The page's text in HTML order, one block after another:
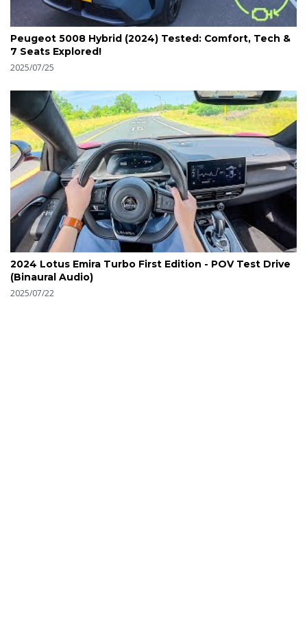
Peugeot 5008 Hybrid (2024) Tested: Comfort, Tech &
7 Seats Explored!
2025/07/25
2024 Lotus Emira Turbo First Edition - POV Test Drive
(Binaural Audio)
2025/07/22